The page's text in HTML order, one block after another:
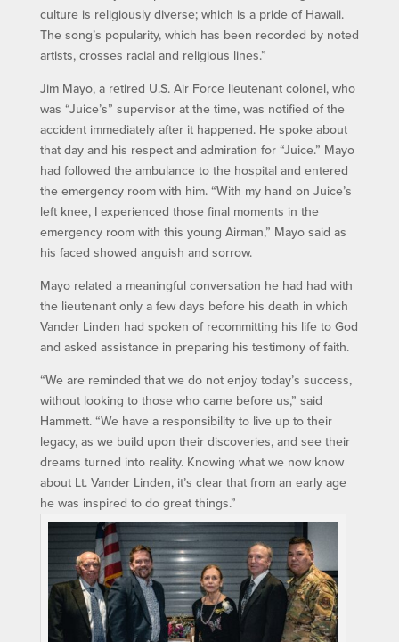
culture is religiously diverse; which is a pride of Hawaii.
The song’s popularity, which has been recorded by noted
artists, crosses racial and religious lines.”
Jim Mayo, a retired U.S. Air Force lieutenant colonel, who
was “Juice’s” supervisor at the time, was notified of the
accident immediately after it happened. He spoke about
that day and his respect and admiration for “Juice.” Mayo
had followed the ambulance to the hospital and entered
the emergency room with him. “With my hand on Juice’s
left knee, I experienced those final moments in the
emergency room with this young Airman,” Mayo said as
his faced showed anguish and sorrow.
Mayo related a meaningful conversation he had had with
the lieutenant only a few days before his death in which
Vander Linden had spoken of recommitting his life to God
and asked assistance in preparing his testimony of faith.
“We are reminded that we do not enjoy today’s success,
without looking to those who came before us,” said
Hammett. “We have a responsibility to live up to their
legacy, as we build upon their discoveries, and see their
dreams turned into reality. Knowing what we now know
about Lt. Vander Linden, it’s clear that from an early age
he was inspired to do great things.”